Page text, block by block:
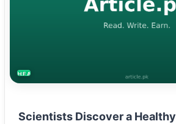
HEALTH
Scientists Discover a